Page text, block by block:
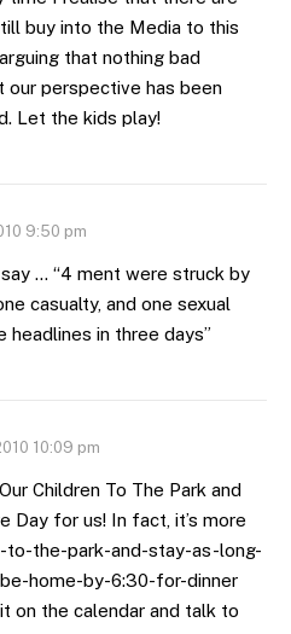
buy into the Media to this
that nothing bad
our perspective has been
Let the kids play!
9:50 pm
… “4 ment were struck by
casualty, and one sexual
headlines in three days”
10:09 pm
Children To The Park and
Day for us! In fact, it’s more
the-park-and-stay-as-long-
home-by-6:30-for-dinner
on the calendar and talk to